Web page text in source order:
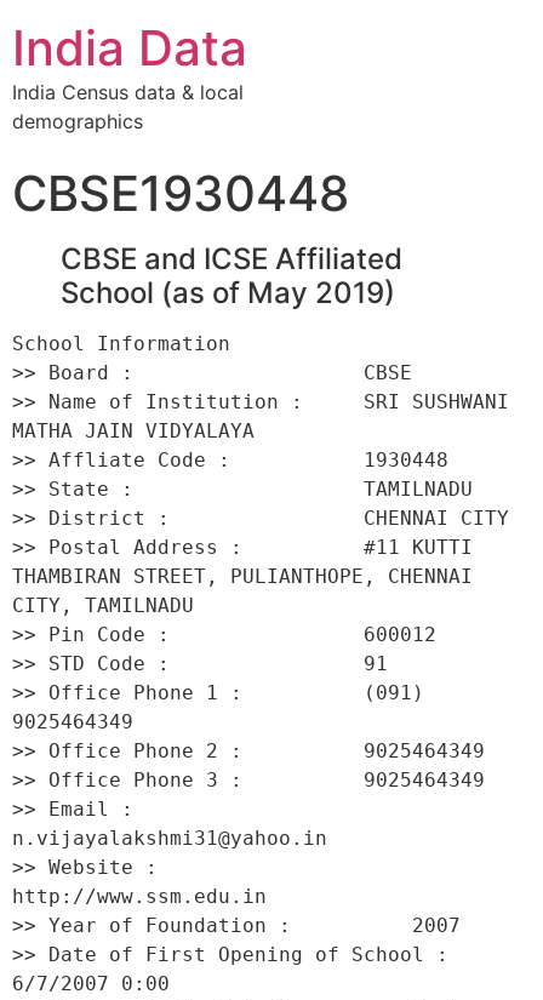
India Data
India Census data & local
demographics
CBSE1930448
CBSE and ICSE Affiliated
School (as of May 2019)
School Information
>> Board :                   CBSE
>> Name of Institution :     SRI SUSHWANI
MATHA JAIN VIDYALAYA
>> Affliate Code :           1930448
>> State :                   TAMILNADU
>> District :                CHENNAI CITY
>> Postal Address :          #11 KUTTI
THAMBIRAN STREET, PULIANTHOPE, CHENNAI
CITY, TAMILNADU
>> Pin Code :                600012
>> STD Code :                91
>> Office Phone 1 :          (091)
9025464349
>> Office Phone 2 :          9025464349
>> Office Phone 3 :          9025464349
>> Email :
n.vijayalakshmi31@yahoo.in
>> Website :
http://www.ssm.edu.in
>> Year of Foundation :          2007
>> Date of First Opening of School :
6/7/2007 0:00